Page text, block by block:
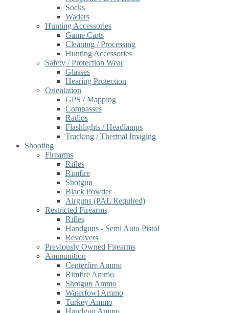
Socks
Waders
Hunting Accessories
Game Carts
Cleaning / Processing
Hunting Accessories
Safety / Protection Wear
Glasses
Hearing Protection
Orientation
GPS / Mapping
Compasses
Radios
Flashlights / Headlamps
Tracking / Thermal Imaging
Shooting
Firearms
Rifles
Rimfire
Shotgun
Black Powder
Airguns (PAL Required)
Restricted Firearms
Rifles
Handguns - Semi Auto Pistol
Revolvers
Previously Owned Firearms
Ammunition
Centerfire Ammo
Rimfire Ammo
Shotgun Ammo
Waterfowl Ammo
Turkey Ammo
Handgun Ammo